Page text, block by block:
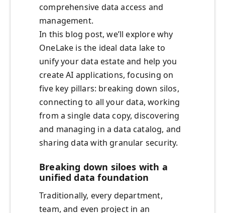
comprehensive data access and
management.​
In this blog post, we’ll explore why
OneLake is the ideal data lake to
unify your data estate and help you
create AI applications, focusing on
five key pillars: breaking down silos,
connecting to all your data, working
from a single data copy, discovering
and managing in a data catalog, and
sharing data with granular security.
Breaking down siloes with a
unified data foundation
Traditionally, every department,
team, and even project in an